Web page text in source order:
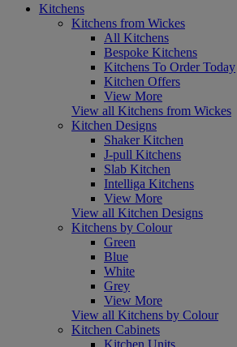
Kitchens
Kitchens from Wickes
All Kitchens
Bespoke Kitchens
Kitchens To Order Today
Kitchen Offers
View More
View all Kitchens from Wickes
Kitchen Designs
Shaker Kitchen
J-pull Kitchens
Slab Kitchen
Intelliga Kitchens
View More
View all Kitchen Designs
Kitchens by Colour
Green
Blue
White
Grey
View More
View all Kitchens by Colour
Kitchen Cabinets
Kitchen Units